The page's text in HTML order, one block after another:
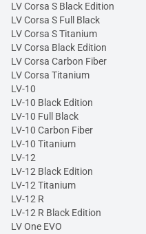
LV Corsa S Black Edition
LV Corsa S Full Black
LV Corsa S Titanium
LV Corsa Black Edition
LV Corsa Carbon Fiber
LV Corsa Titanium
LV-10
LV-10 Black Edition
LV-10 Full Black
LV-10 Carbon Fiber
LV-10 Titanium
LV-12
LV-12 Black Edition
LV-12 Titanium
LV-12 R
LV-12 R Black Edition
LV One EVO